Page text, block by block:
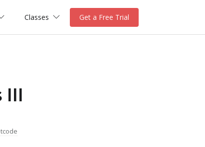
Classes Get a Free Trial
III